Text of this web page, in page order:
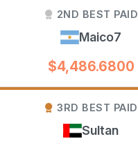
2ND BEST PAID
Maico7
$4,486.6800
3RD BEST PAID
Sultan